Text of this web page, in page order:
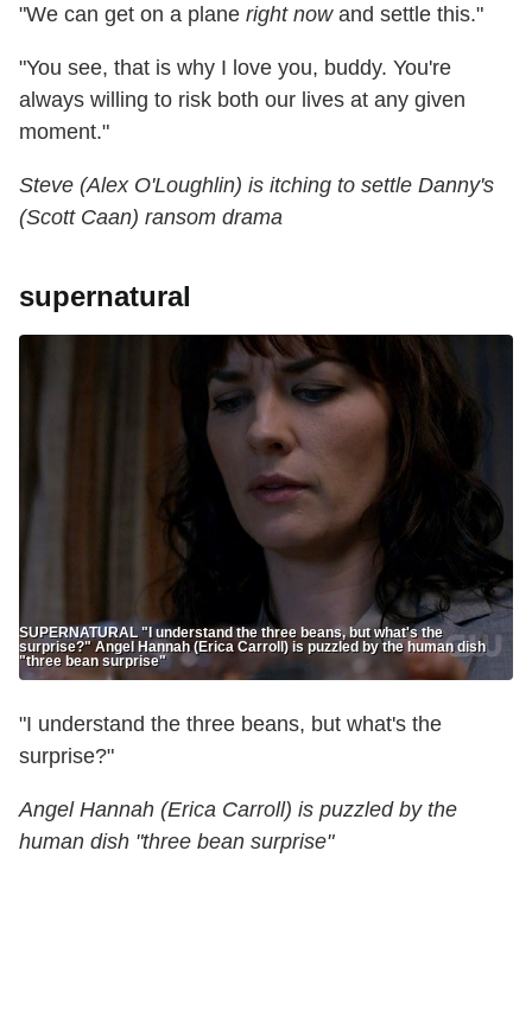
"We can get on a plane right nowand settle this."
"You see, that is why I love you, buddy. You're
always willing to risk both our lives at any given
moment."
Steve (Alex O'Loughlin) is itching to settle Danny's
(Scott Caan) ransom drama
supernatural
SUPERNATURAL "I understand the three beans, but what's the
surprise?" Angel Hannah (Erica Carroll) is puzzled by the human dish
"three bean surprise"
"I understand the three beans, but what's the
surprise?"
Angel Hannah (Erica Carroll) is puzzled by the
human dish "three bean surprise"